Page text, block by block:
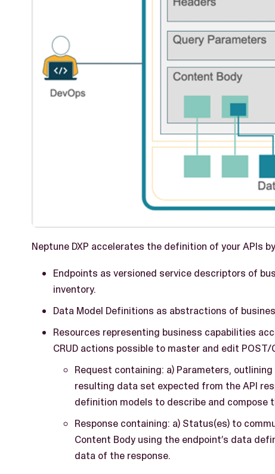
Neptune DXP accelerates the definition of your APIs
Endpoints as versioned service descriptors of
inventory.
Data Model Definitions as abstractions of
Resources representing business capabilities
CRUD actions possible to master and edit POST/
Request containing: a) Parameters,
resulting data set expected from the API
definition models to describe and compose
Response containing: a) Status(es) to
Content Body using the endpoint’s data
data of the response.